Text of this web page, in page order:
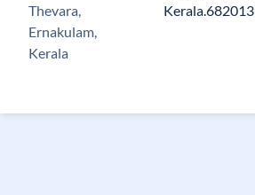
Thevara,
Ernakulam,
Kerala
Kerala.682013